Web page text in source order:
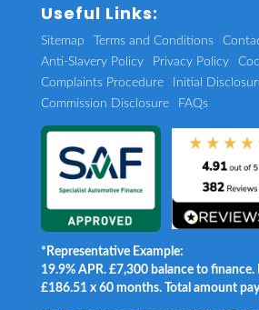
Useful Links:
Sitemap Terms and Conditions
Anti-Slavery Policy
Privacy Policy
Complaints Procedure
Initial
Commission Disclosure
FAQs
*Representative Example:
19.9% APR. £7,300 balance to
£186.51 x 60 months. Total amount